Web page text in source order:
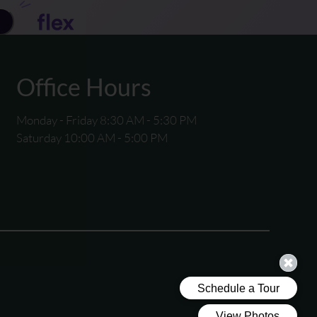
Office Hours
Monday - Friday 8:30 AM - 5:30 PM
Saturday 10:00 AM - 5:00 PM